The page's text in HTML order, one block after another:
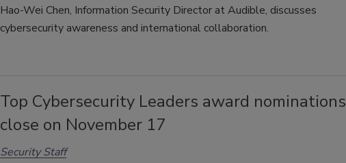
Hao-Wei Chen, Information Security Director at Audible, discusses
cybersecurity awareness and international collaboration.
Top Cybersecurity Leaders award nominations
close on November 17
Security Staff